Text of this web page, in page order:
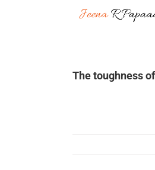
The toughness